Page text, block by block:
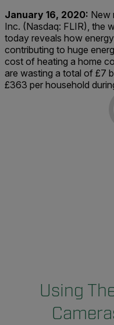
January 16, 2020: New
Inc. (Nasdaq: FLIR), the
today reveals how
contributing to huge
cost of heating a home
are wasting a total of £7
£363 per household
Using